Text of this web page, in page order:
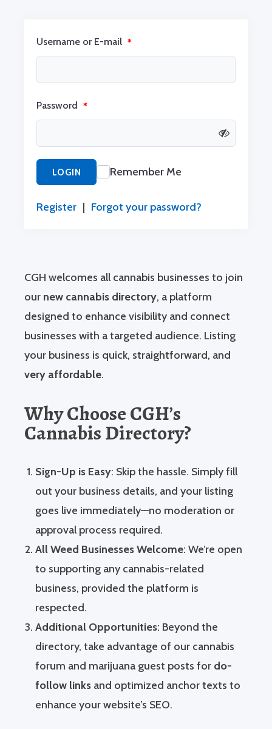
Username or E-mail *
Password *
LOGIN Remember Me
Register | Forgot your password?
CGH welcomes all cannabis businesses to join
our new cannabis directory, a platform
designed to enhance visibility and connect
businesses with a targeted audience. Listing
your business is quick, straightforward, and
very affordable.
Why Choose CGH’s
Cannabis Directory?
Sign-Up is Easy: Skip the hassle. Simply fill
out your business details, and your listing
goes live immediately—no moderation or
approval process required.
All Weed Businesses Welcome: We’re open
to supporting any cannabis-related
business, provided the platform is
respected.
Additional Opportunities: Beyond the
directory, take advantage of our cannabis
forum and marijuana guest posts for do-
follow links and optimized anchor texts to
enhance your website’s SEO.